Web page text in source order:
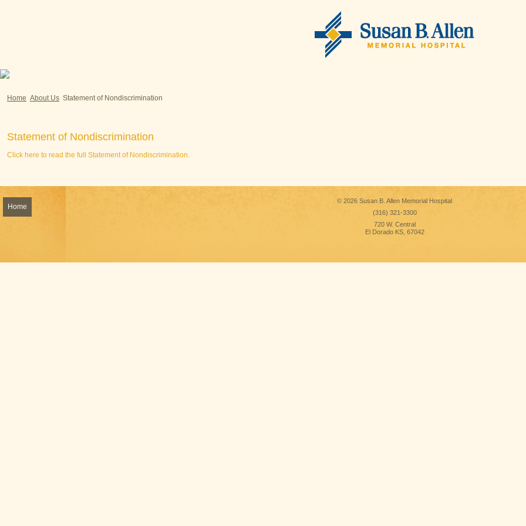
Home About Us Statement of Nondiscrimination
Statement of Nondiscrimination
Click here to read the full Statement of Nondiscrimination.
Home
© 2026 Susan B. Allen Memorial Hospital
(316) 321-3300
720 W. Central
El Dorado KS, 67042